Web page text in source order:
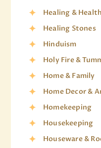
Healing & Health
Healing Stones
Hinduism
Holy Fire &
Home & Family
Home Decor &
Homekeeping
Housekeeping
Houseware &